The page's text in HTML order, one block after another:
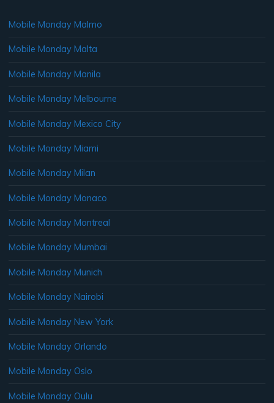
Mobile Monday Malmo
Mobile Monday Malta
Mobile Monday Manila
Mobile Monday Melbourne
Mobile Monday Mexico City
Mobile Monday Miami
Mobile Monday Milan
Mobile Monday Monaco
Mobile Monday Montreal
Mobile Monday Mumbai
Mobile Monday Munich
Mobile Monday Nairobi
Mobile Monday New York
Mobile Monday Orlando
Mobile Monday Oslo
Mobile Monday Oulu